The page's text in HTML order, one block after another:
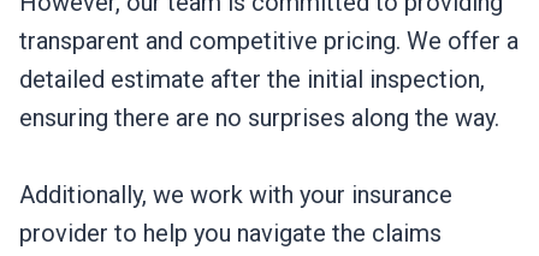
transparent and competitive pricing. We offer a
detailed estimate after the initial inspection,
ensuring there are no surprises along the way.
Additionally, we work with your insurance
provider to help you navigate the claims